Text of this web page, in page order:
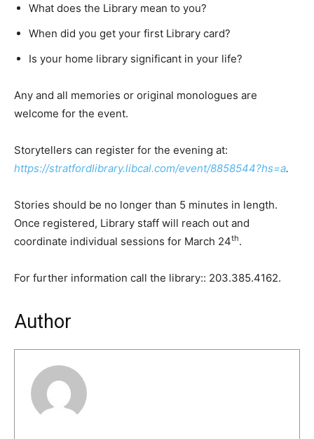
What does the Library mean to you?
When did you get your first Library card?
Is your home library significant in your life?
Any and all memories or original monologues are
welcome for the event.
Storytellers can register for the evening at:
https://stratfordlibrary.libcal.com/event/8858544?hs=a.
Stories should be no longer than 5 minutes in length.
Once registered, Library staff will reach out and
coordinate individual sessions for March 24th.
For further information call the library:: 203.385.4162.
Author